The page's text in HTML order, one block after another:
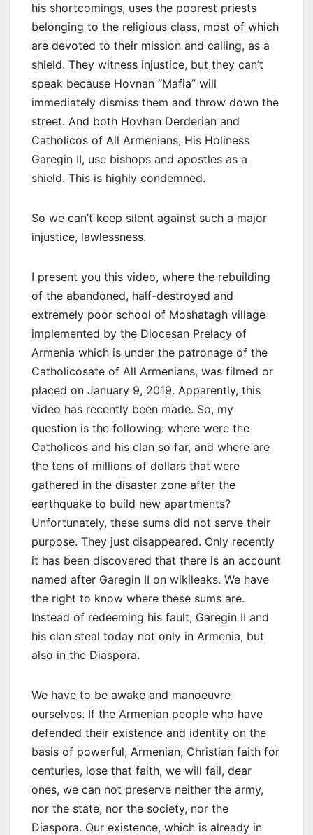
his shortcomings, uses the poorest priests
belonging to the religious class, most of which
are devoted to their mission and calling, as a
shield. They witness injustice, but they can’t
speak because Hovnan “Mafia” will
immediately dismiss them and throw down the
street. And both Hovhan Derderian and
Catholicos of All Armenians, His Holiness
Garegin II, use bishops and apostles as a
shield. This is highly condemned.
So we can’t keep silent against such a major
injustice, lawlessness.
I present you this video, where the rebuilding
of the abandoned, half-destroyed and
extremely poor school of Moshatagh village
implemented by the Diocesan Prelacy of
Armenia which is under the patronage of the
Catholicosate of All Armenians, was filmed or
placed on January 9, 2019. Apparently, this
video has recently been made. So, my
question is the following: where were the
Catholicos and his clan so far, and where are
the tens of millions of dollars that were
gathered in the disaster zone after the
earthquake to build new apartments?
Unfortunately, these sums did not serve their
purpose. They just disappeared. Only recently
it has been discovered that there is an account
named after Garegin II on wikileaks. We have
the right to know where these sums are.
Instead of redeeming his fault, Garegin II and
his clan steal today not only in Armenia, but
also in the Diaspora.
We have to be awake and manoeuvre
ourselves. If the Armenian people who have
defended their existence and identity on the
basis of powerful, Armenian, Christian faith for
centuries, lose that faith, we will fail, dear
ones, we can not preserve neither the army,
nor the state, nor the society, nor the
Diaspora. Our existence, which is already in